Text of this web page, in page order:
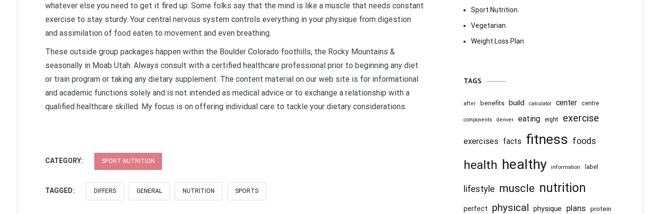
whatever else you need to get it fired up. Some folks say that the mind is like a muscle that needs constant
exercise to stay sturdy. Your central nervous system controls everything in your physique from digestion
and assimilation of food eaten to movement and even breathing.
These outside group packages happen within the Boulder Colorado foothills, the Rocky Mountains &
seasonally in Moab Utah. Always consult with a certified healthcare professional prior to beginning any diet
or train program or taking any dietary supplement. The content material on our web site is for informational
and academic functions solely and is not intended as medical advice or to exchange a relationship with a
qualified healthcare skilled. My focus is on offering individual care to tackle your dietary considerations.
CATEGORY: SPORT NUTRITION
TAGGED: DIFFERS GENERAL NUTRITION SPORTS
Sport Nutrition
Vegetarian
Weight Loss Plan
TAGS
after benefits build calculator center centre
components denver eating eight exercise
exercises facts fitness foods
health healthy information label
lifestyle muscle nutrition
perfect physical physique plans protein